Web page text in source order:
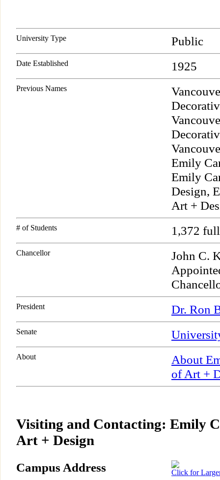
University Type Public
Date Established 1925
Previous Names
Emily
Emily
Design,
Art +
# of Students 1,372
Chancellor
John C.
President Dr. Ron
Senate
About
About
of Art +
Visiting and Contacting: Emily
Art + Design
Campus Address Click for